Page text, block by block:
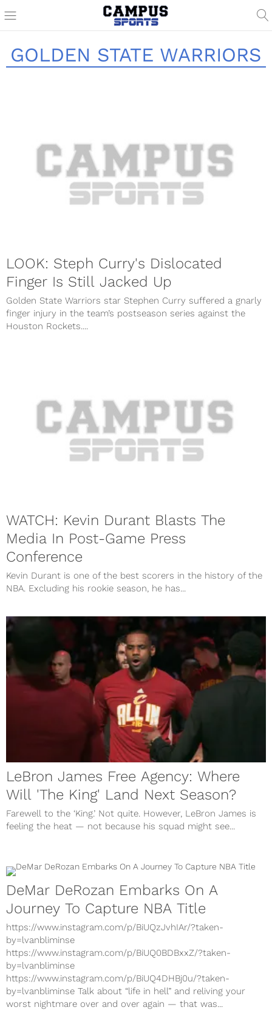
GOLDEN STATE WARRIORS
LOOK: Steph Curry's Dislocated
Finger Is Still Jacked Up
Golden State Warriors star Stephen Curry suffered a gnarly
finger injury in the team’s postseason series against the
Houston Rockets....
WATCH: Kevin Durant Blasts The
Media In Post-Game Press
Conference
Kevin Durant is one of the best scorers in the history of the
NBA. Excluding his rookie season, he has...
LeBron James Free Agency: Where
Will 'The King' Land Next Season?
Farewell to the ‘King.’ Not quite. However, LeBron James is
feeling the heat — not because his squad might see...
DeMar DeRozan Embarks On A
Journey To Capture NBA Title
https://www.instagram.com/p/BiUQzJvhIAr/?taken-
by=lvanbliminse
https://www.instagram.com/p/BiUQ0BDBxxZ/?taken-
by=lvanbliminse
https://www.instagram.com/p/BiUQ4DHBj0u/?taken-
by=lvanbliminse Talk about “life in hell” and reliving your
worst nightmare over and over again — that was...